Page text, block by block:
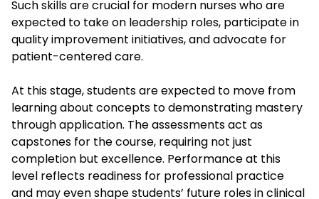
Such skills are crucial for modern nurses who are
expected to take on leadership roles, participate in
quality improvement initiatives, and advocate for
patient-centered care.
At this stage, students are expected to move from
learning about concepts to demonstrating mastery
through application. The assessments act as
capstones for the course, requiring not just
completion but excellence. Performance at this
level reflects readiness for professional practice
and may even shape students’ future roles in clinical